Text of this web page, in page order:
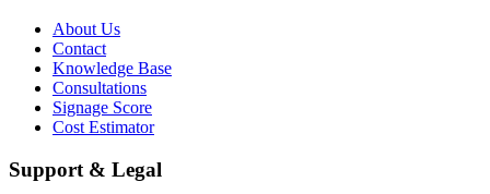
About Us
Contact
Knowledge Base
Consultations
Signage Score
Cost Estimator
Support & Legal